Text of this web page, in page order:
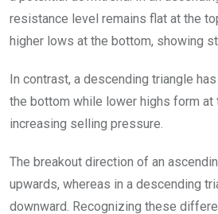
resistance level remains flat at the
higher lows at the bottom, showing
In contrast, a descending triangle
the bottom while lower highs form at
increasing selling pressure.
The breakout direction of an
upwards, whereas in a descending
downward. Recognizing these